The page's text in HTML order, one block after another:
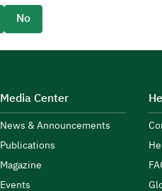
No
Media Center
News & Announcements
Publications
Magazine
Events